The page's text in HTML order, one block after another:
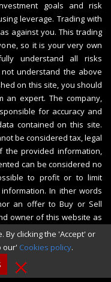
goals and risk
leverage. Trading with
against you. This trading
so it is your very own
understand all risks
understand the above
on this site, you should
an expert. The company,
for accuracy and
contained on this site.
be considered tax, legal
the provided information,
can be considered no
to profit or to limit
In ither words
an offer to Buy or Sell
owner of this website as
losses caused by the use
further disseminated on
By clicking the 'Accept' or
our' Cookies policy.